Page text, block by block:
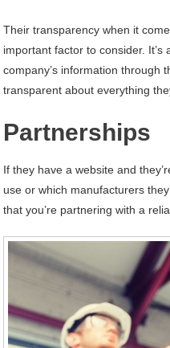
Their transparency when it
important factor to consider. It’s
company’s information through
transparent about everything
Partnerships
If they have a website and
use or which manufacturers
that you’re partnering with a